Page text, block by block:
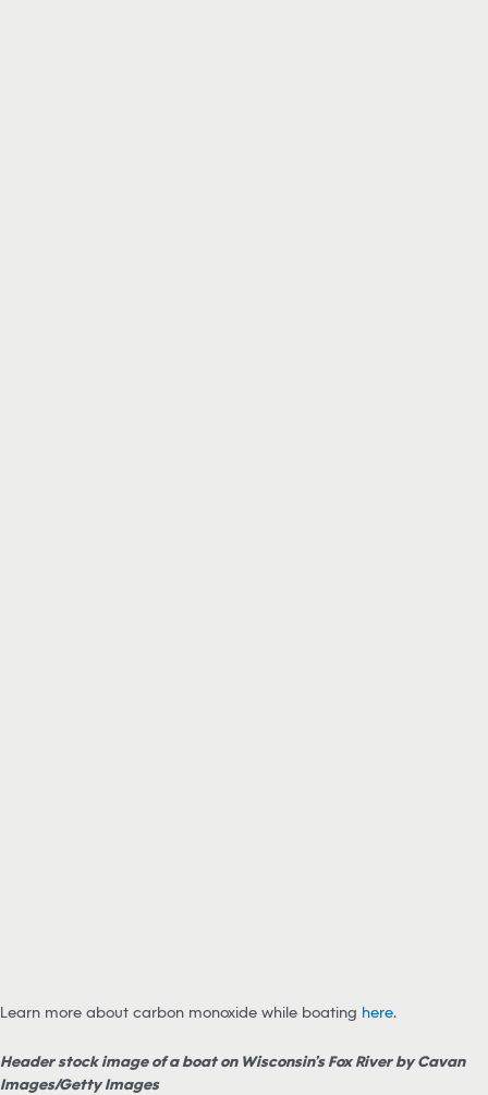
Learn more about carbon monoxide while boating here.
Header stock image of a boat on Wisconsin’s Fox River by Cavan
Images/Getty Images